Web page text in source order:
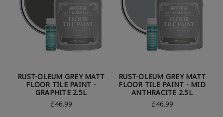
RUST-OLEUM GREY MATT
FLOOR TILE PAINT -
GRAPHITE 2.5L
£46.99
RUST-OLEUM GREY MATT
FLOOR TILE PAINT - MID
ANTHRACITE 2.5L
£46.99